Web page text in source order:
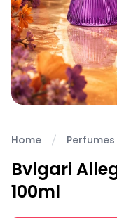
Home Perfumes
Bvlgari
100ml